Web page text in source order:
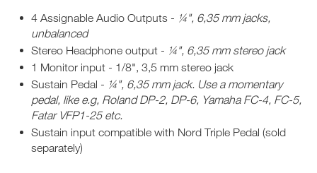
4 Assignable Audio Outputs - ¼", 6,35 mm jacks,
unbalanced
Stereo Headphone output - ¼", 6,35 mm stereo jack
1 Monitor input - 1/8", 3,5 mm stereo jack
Sustain Pedal - ¼", 6,35 mm jack. Use a momentary
pedal, like e.g, Roland DP-2, DP-6, Yamaha FC-4, FC-5,
Fatar VFP1-25 etc.
Sustain input compatible with Nord Triple Pedal (sold
separately)